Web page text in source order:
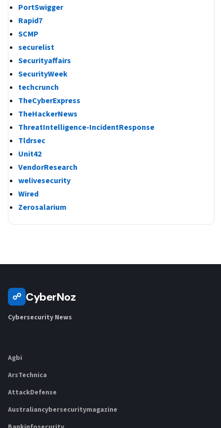
PortSwigger
Rapid7
SCMP
securelist
Securityaffairs
SecurityWeek
techcrunch
TheCyberExpress
TheHackerNews
ThreatIntelligence-IncidentResponse
Tldrsec
Unit42
VendorResearch
welivesecurity
Wired
Zerosalarium
☍ CyberNoz
Cybersecurity News
Agbi
ArsTechnica
AttackDefense
Australiancybersecuritymagazine